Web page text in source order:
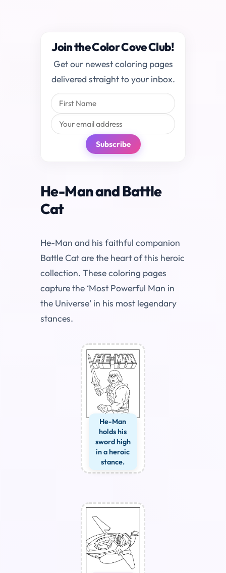
Join the Color Cove Club!
Get our newest coloring pages
delivered straight to your inbox.
Subscribe
He-Man and Battle
Cat
He-Man and his faithful companion
Battle Cat are the heart of this heroic
collection. These coloring pages
capture the ‘Most Powerful Man in
the Universe’ in his most legendary
stances.
He-Man
holds his
sword high
in a heroic
stance.